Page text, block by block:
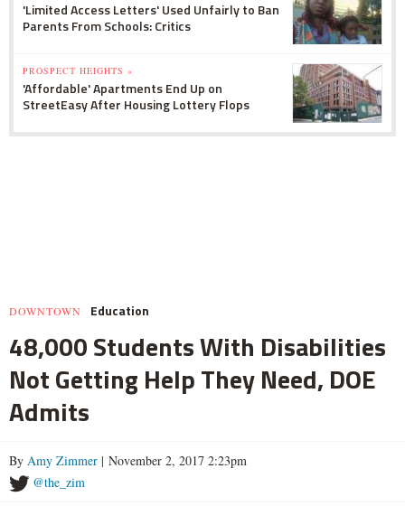
'Limited Access Letters' Used Unfairly to Ban
Parents From Schools: Critics
PROSPECT HEIGHTS »
'Affordable' Apartments End Up on
StreetEasy After Housing Lottery Flops
DOWNTOWN Education
48,000 Students With Disabilities
Not Getting Help They Need, DOE
Admits
By Amy Zimmer | November 2, 2017 2:23pm
@the_zim